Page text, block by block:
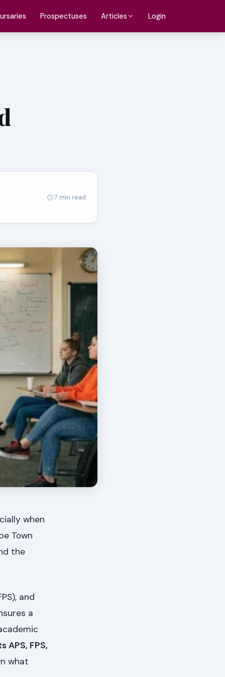
Prospectuses Articles Login
7 min read
when
Town
the
and
a
APS, FPS,
what